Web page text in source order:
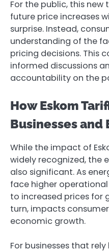
For the public, this
future price increases
surprise. Instead,
understanding of the
pricing decisions. This
informed discussions
accountability on the
How Eskom
Businesses and
While the impact of
widely recognized, the
also significant. As
face higher
to increased prices for
turn, impacts
economic growth.
For businesses that